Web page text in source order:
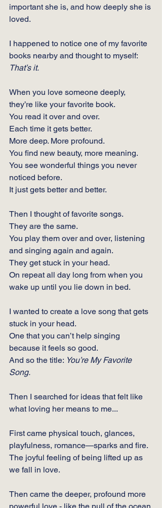
important she is, and how deeply she is
loved.
I happened to notice one of my favorite
books nearby and thought to myself:
That’s it.
When you love someone deeply,
they’re like your favorite book.
You read it over and over.
Each time it gets better.
More deep. More profound.
You find new beauty, more meaning.
You see wonderful things you never
noticed before.
It just gets better and better.
Then I thought of favorite songs.
They are the same.
You play them over and over, listening
and singing again and again.
They get stuck in your head.
On repeat all day long from when you
wake up until you lie down in bed.
I wanted to create a love song that gets
stuck in your head.
One that you can’t help singing
because it feels so good.
And so the title: You’re My Favorite
Song.
Then I searched for ideas that felt like
what loving her means to me...
First came physical touch, glances,
playfulness, romance—sparks and fire.
The joyful feeling of being lifted up as
we fall in love.
Then came the deeper, profound more